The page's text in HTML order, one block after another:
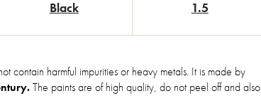
contain harmful impurities or heavy metals. It is made by
The paints are of high quality, do not peel off and also
Black
1.5